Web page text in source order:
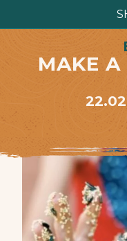
MAKE A